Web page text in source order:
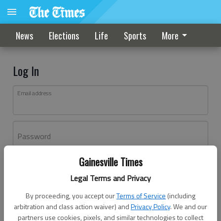
Gainesville Times
Legal Terms and Privacy
By proceeding, you accept ourTerms of Service (including
arbitration and class action waiver) andPrivacy Policy. We and our
partners use cookies, pixels, and similar technologies to collect
News Elections Life Sports More
Log In
Email address
Password
Don't have an account yet?Register here
Log In